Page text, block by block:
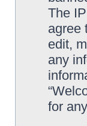
The
agree
edit,
any
for